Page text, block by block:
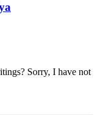
Sorry, I have not